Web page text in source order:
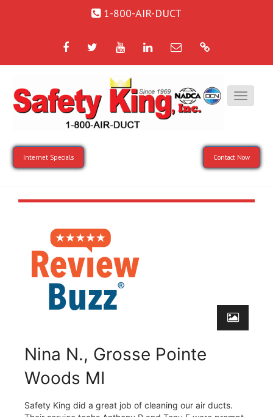
1-800-AIR-DUCT
FacebookTwitterYouTubeLinkedIn
Email Google
Internet Specials Contact Now
Nina N., Grosse Pointe
Woods MI
Safety King did a great job of cleaning our air ducts.